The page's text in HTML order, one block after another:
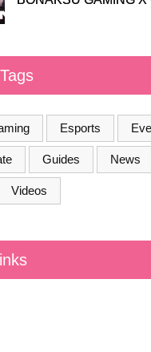
Esports
Guides News
Videos